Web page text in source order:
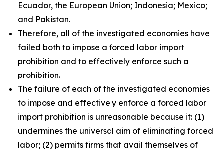
Ecuador, the European Union; Indonesia; Mexico;
and Pakistan.
Therefore, all of the investigated economies have
failed both to impose a forced labor import
prohibition and to effectively enforce such a
prohibition.
The failure of each of the investigated economies
to impose and effectively enforce a forced labor
import prohibition is unreasonable because it: (1)
undermines the universal aim of eliminating forced
labor; (2) permits firms that avail themselves of